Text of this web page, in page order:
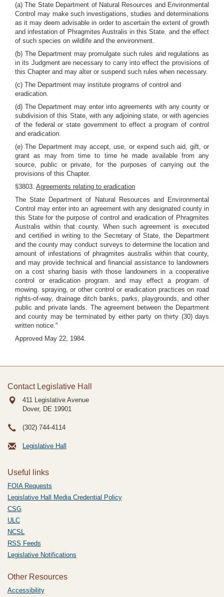
(a) The State Department of Natural Resources and Environmental
Control may make such investigations, studies and determinations
as it may deem advisable in order to ascertain the extent of growth
and infestation of Phragmites Australis in this State. and the effect
of such species on wildlife and the environment.
(b) The Department may promulgate such rules and regulations as
in its Judgment are necessary to carry into effect the provisions of
this Chapter and may alter or suspend such rules when necessary.
(c) The Department may institute programs of control and
eradication.
(d) The Department may enter into agreements with any county or
subdivision of this State, with any adjoining state, or with agencies
of the federal or state government to effect a program of control
and eradication.
(e) The Department may accept, use, or expend such aid, gift, or
grant as may from time to time he made available from any
source, public or private, for the purposes of carrying out the
provisions of this Chapter.
§3803. Agreements relating to eradication
The State Department of Natural Resources and Environmental
Control may enter into an agreement with any designated county in
this State for the purpose of control and eradication of Phragmites
Australis within that county. When such agreement is executed
and certified in writing to the Secretary of State, the Department
and the county may conduct surveys to determine the location and
amount of infestations of phragmites australis within that county,
and may provide technical and financial assistance to landowners
on a cost sharing basis with those landowners in a cooperative
control or eradication program. and may effect a program of
mowing. spraying, or other control or eradication practices on road
rights-of-way, drainage ditch banks, parks, playgrounds, and other
public and private lands. The agreement between the Department
and county may be terminated by either party on thirty (30) days
written notice."
Approved May 22, 1984.
Contact Legislative Hall
411 Legislative Avenue
Dover, DE 19901
(302) 744-4114
Legislative Hall
Useful links
FOIA Requests
Legislative Hall Media Credential Policy
CSG
ULC
NCSL
RSS Feeds
Legislative Notifications
Other Resources
Accessibility